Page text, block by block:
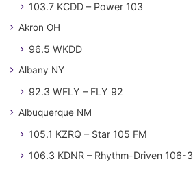
103.7 KCDD – Power 103
Akron OH
96.5 WKDD
Albany NY
92.3 WFLY – FLY 92
Albuquerque NM
105.1 KZRQ – Star 105 FM
106.3 KDNR – Rhythm-Driven 106-3